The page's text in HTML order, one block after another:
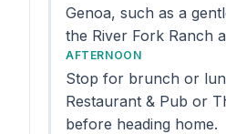
Genoa, such as a
the River Fork Ranch
AFTERNOON
Stop for brunch or
Restaurant & Pub or
before heading home.